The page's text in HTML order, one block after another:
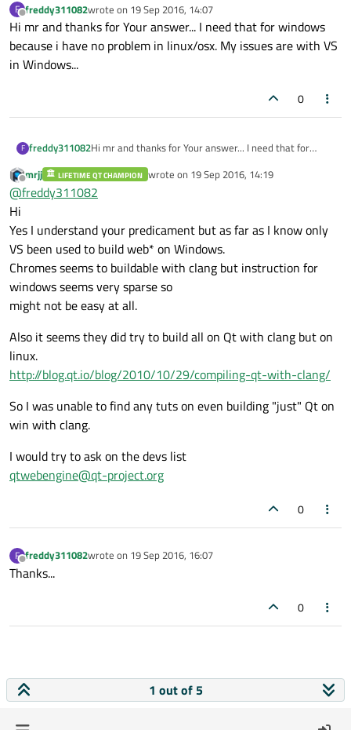
F
Offline
freddy311082wrote on 19 Sep 2016, 14:07
last edited by
Hi mr and thanks for Your answer... I need that for windows
because i have no problem in linux/osx. My issues are with VS
in Windows...
0
F freddy311082Hi mr and thanks for Your answer... I need that for
issues are with VS in Windows...
Offline
mrjj LIFETIME QT CHAMPION wrote on 19 Sep 2016, 14:19
last edited by
@freddy311082
Hi
Yes I understand your predicament but as far as I know only
VS been used to build web* on Windows.
Chromes seems to buildable with clang but instruction for
windows seems very sparse so
might not be easy at all.
Also it seems they did try to build all on Qt with clang but on
linux.
http://blog.qt.io/blog/2010/10/29/compiling-qt-with-clang/
So I was unable to find any tuts on even building "just" Qt on
win with clang.
I would try to ask on the devs list
qtwebengine@qt-project.org
0
F
Offline
freddy311082wrote on 19 Sep 2016, 16:07
last edited by
Thanks...
0
1 out of 5